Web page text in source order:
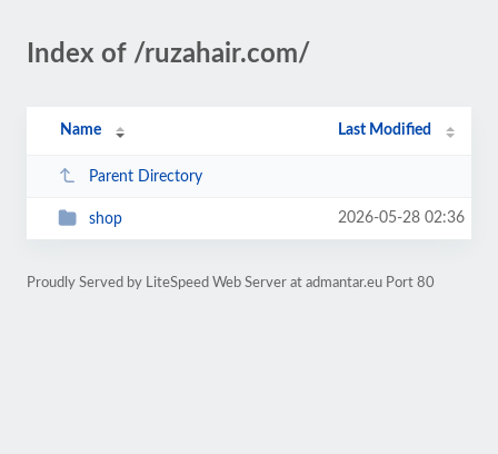
Index of /ruzahair.com/
Name Last Modified
Parent Directory
shop 2026-05-28 02:36
Proudly Served by LiteSpeed Web Server at admantar.eu Port 80